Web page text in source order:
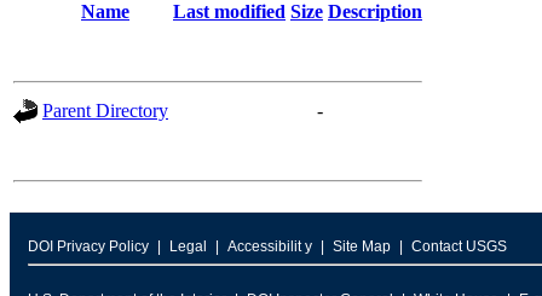
Name Last modified Size Description
Parent Directory -
DOI Privacy Policy Legal Accessibilit y Site Map Contact USGS